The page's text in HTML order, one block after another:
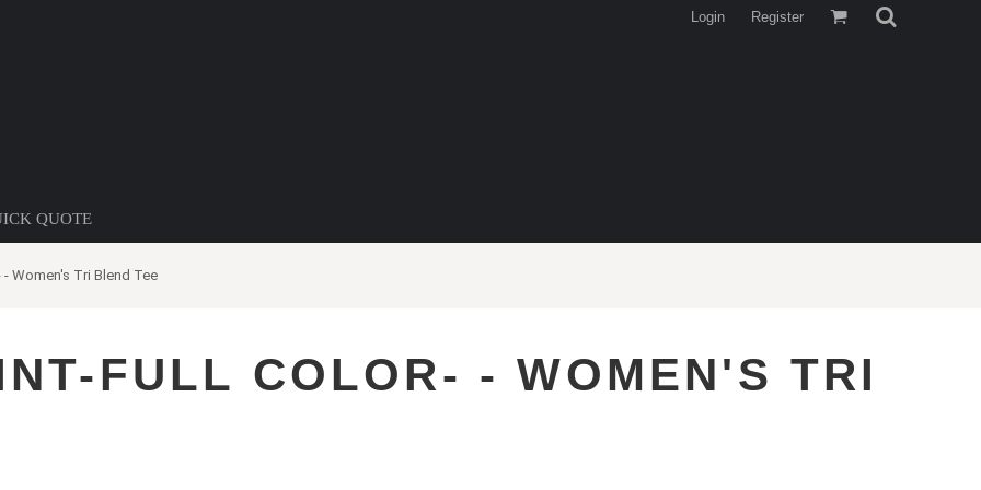
Login Register
QUOTE
Women's Tri Blend Tee
FULL COLOR- - WOMEN'S TRI